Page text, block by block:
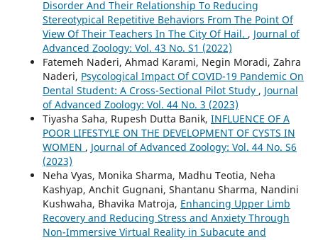
Disorder And Their Relationship To Reducing
Stereotypical Repetitive Behaviors From The Point Of
View Of Their Teachers In The City Of Hail. , Journal of
Advanced Zoology: Vol. 43 No. S1 (2022)
Fatemeh Naderi, Ahmad Karami, Negin Moradi, Zahra
Naderi, Psycological Impact Of COVID-19 Pandemic On
Dental Student: A Cross-Sectional Pilot Study , Journal
of Advanced Zoology: Vol. 44 No. 3 (2023)
Tiyasha Saha, Rupesh Dutta Banik, INFLUENCE OF A
POOR LIFESTYLE ON THE DEVELOPMENT OF CYSTS IN
WOMEN , Journal of Advanced Zoology: Vol. 44 No. S6
(2023)
Neha Vyas, Monika Sharma, Madhu Teotia, Neha
Kashyap, Anchit Gugnani, Shantanu Sharma, Nandini
Kushwaha, Bhavika Matroja, Enhancing Upper Limb
Recovery and Reducing Stress and Anxiety Through
Non-Immersive Virtual Reality in Subacute and